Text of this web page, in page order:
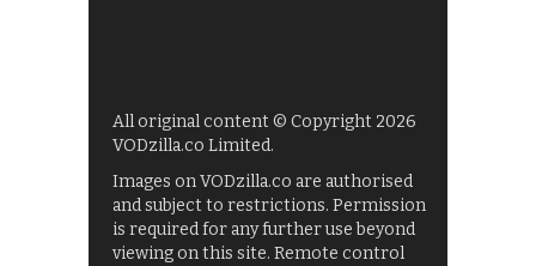
All original content © Copyright 2026
VODzilla.co Limited.
Images on VODzilla.co are authorised
and subject to restrictions. Permission
is required for any further use beyond
viewing on this site. Remote control